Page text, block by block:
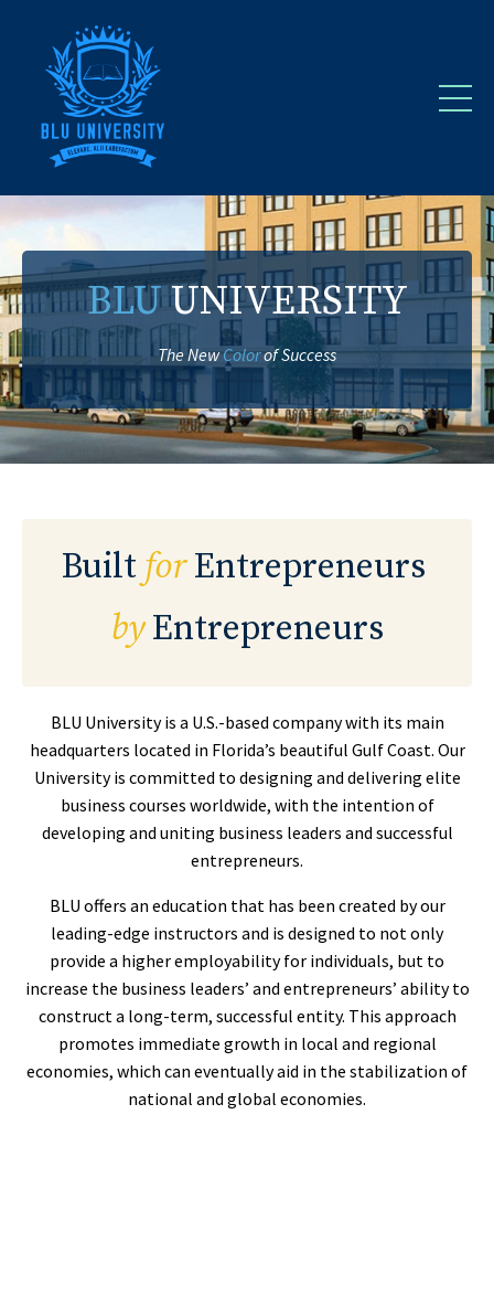
BLUUNIVERSITY
The NewColorof Success
Built for Entrepreneurs
by Entrepreneurs
BLU University is a U.S.-based company with its main
headquarters located in Florida’s beautiful Gulf Coast. Our
University is committed to designing and delivering elite
business courses worldwide, with the intention of
developing and uniting business leaders and successful
entrepreneurs.
BLU offers an education that has been created by our
leading-edge instructors and is designed to not only
provide a higher employability for individuals, but to
increase the business leaders’ and entrepreneurs’ ability to
construct a long-term, successful entity. This approach
promotes immediate growth in local and regional
economies, which can eventually aid in the stabilization of
national and global economies.